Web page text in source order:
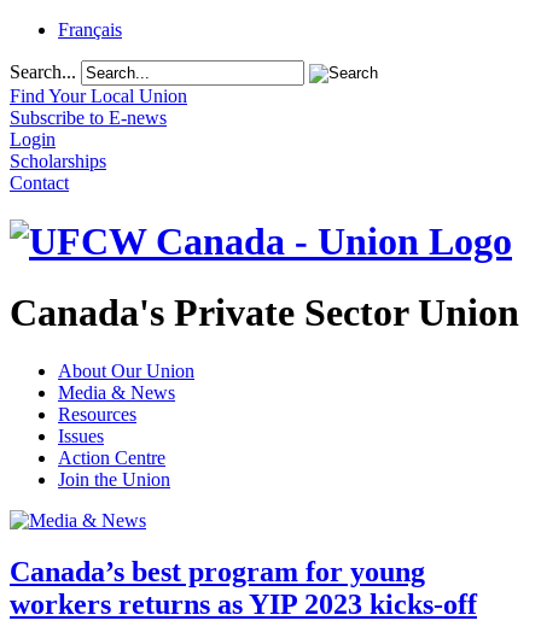
Français
Search...
Find Your Local Union
Subscribe to E-news
Login
Scholarships
Contact
Canada's Private Sector Union
About Our Union
Media & News
Resources
Issues
Action Centre
Join the Union
Canada’s best program for young
workers returns as YIP 2023 kicks-off